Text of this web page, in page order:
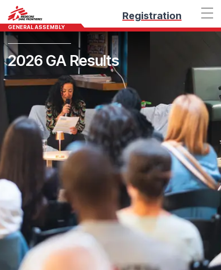
Registration
GENERAL ASSEMBLY
2026 GA Results